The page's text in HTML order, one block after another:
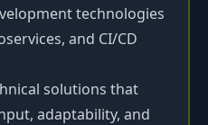
technologies
and CI/CD
solutions that
adaptability, and